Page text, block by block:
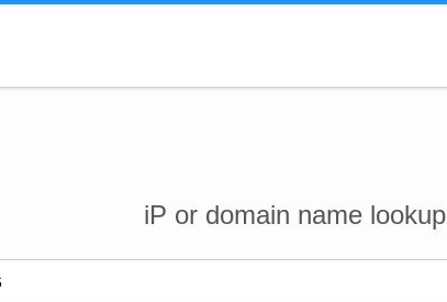
iP or domain name lookup